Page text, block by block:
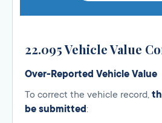
22.095 Vehicle Value
Over-Reported Vehicle Value
To correct the vehicle record,
be submitted: